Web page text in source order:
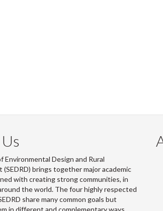
Environmental Design and Rural
(SEDRD) brings together major academic
with creating strong communities, in
the world. The four highly respected
share many common goals but
in different and complementary ways.